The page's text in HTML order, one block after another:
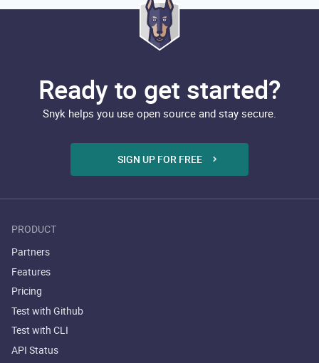
Ready to get started?
Snyk helps you use open source and stay secure.
SIGN UP FOR FREE
PRODUCT
Partners
Features
Pricing
Test with Github
Test with CLI
API Status